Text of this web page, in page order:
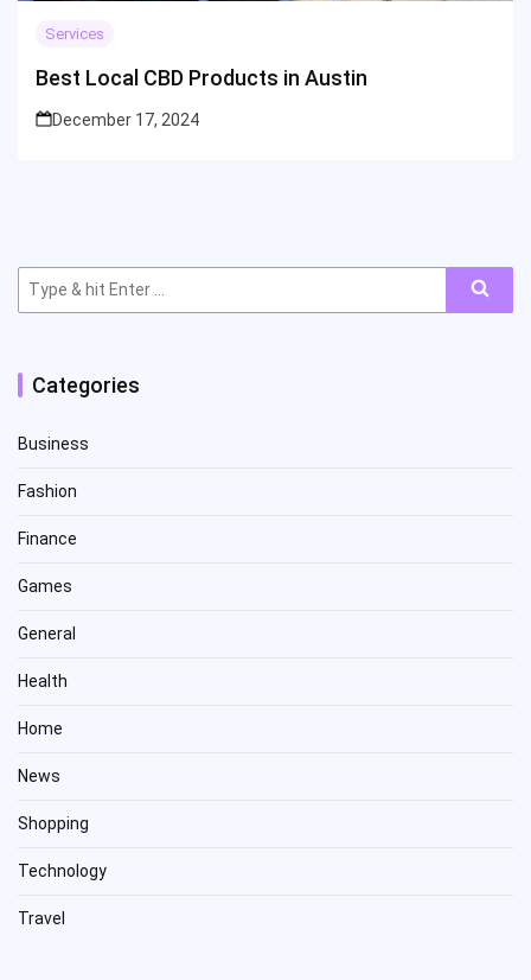
Services
Best Local CBD Products in Austin
December 17, 2024
for:
Categories
Business
Fashion
Finance
Games
General
Health
Home
News
Shopping
Technology
Travel